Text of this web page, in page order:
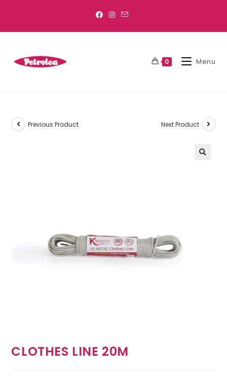
0 Menu
Previous Product Next Product
CLOTHES LINE 20M